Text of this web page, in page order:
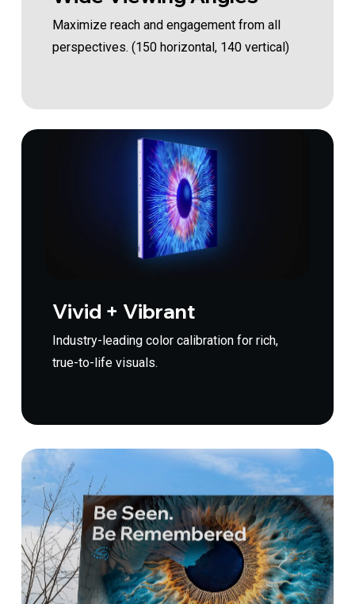
Maximize reach and engagement from all
perspectives. (150 horizontal, 140 vertical)
Vivid + Vibrant
Industry-leading color calibration for rich,
true-to-life visuals.